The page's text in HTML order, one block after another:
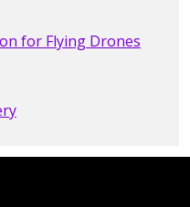
for Flying Drones